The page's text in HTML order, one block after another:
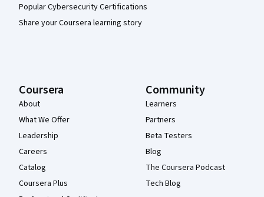
Popular Cybersecurity Certifications
Share your Coursera learning story
Coursera
About
What We Offer
Leadership
Careers
Catalog
Coursera Plus
Community
Learners
Partners
Beta Testers
Blog
The Coursera Podcast
Tech Blog